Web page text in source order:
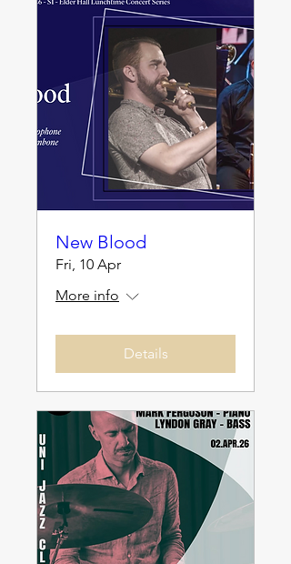
New Blood
Fri, 10 Apr
More info
Details